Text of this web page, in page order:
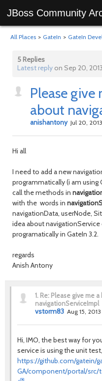
JBoss Community
All Places > GateIn > GateIn
5 Replies
Latest reply on Sep 20,
Please give
about
anishantony Jul 20,
Hi all
I need to add a new
programmatically (i am using
call the methods in
with the words in
navigationData, userNode,
idea about
programatically in GateIn 3.2.
regards
Anish Antony
1. Re: Please give me
navigationServiceImpl
vstorm83 Aug 15,
Hi, IMO, the best way for
service is using the unit
https://github.com/gatein/
GA/component/portal/